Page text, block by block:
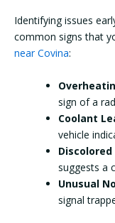
Identifying issues
common signs that
near Covina:
sign of a
Coolant
vehicle
suggests a
Unusual
signal